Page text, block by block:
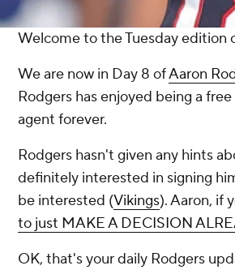
Welcome to the Tuesday edition
We are now in Day 8 ofAaron
Rodgers has enjoyed being a
agent forever.
Rodgers hasn't given any hints
definitely interested in signing
be interested (Vikings). Aaron, if
to just MAKE A DECISION
OK, that's your daily Rodgers